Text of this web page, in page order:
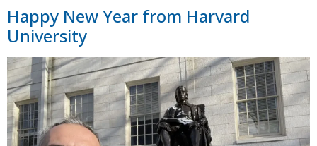
Happy New Year from Harvard
University